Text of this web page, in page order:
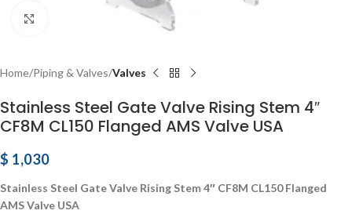
Home Piping & Valves Valves
Stainless Steel Gate Valve Rising Stem 4″
CF8M CL150 Flanged AMS Valve USA
$ 1,030
Stainless Steel Gate Valve Rising Stem 4″ CF8M CL150 Flanged
AMS Valve USA